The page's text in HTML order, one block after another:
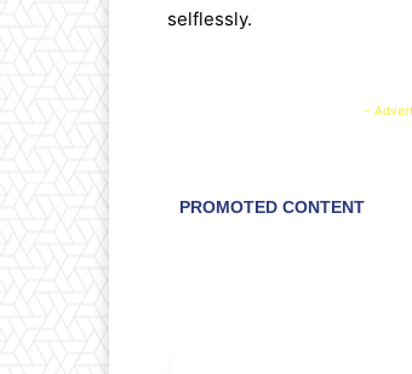
selflessly.
-